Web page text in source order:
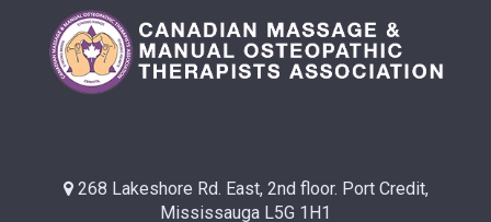
268 Lakeshore Rd. East, 2nd floor. Port Credit,
Mississauga L5G 1H1